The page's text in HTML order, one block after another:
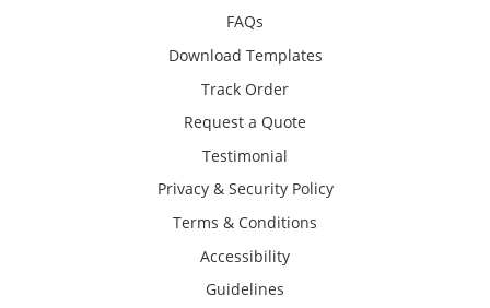
FAQs
Download Templates
Track Order
Request a Quote
Testimonial
Privacy & Security Policy
Terms & Conditions
Accessibility
Guidelines